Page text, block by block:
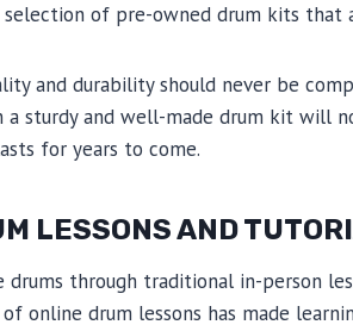
of pre-owned drum kits that
and durability should never be
a sturdy and well-made drum kit will
for years to come.
LESSONS AND
through traditional in-person
online drum lessons has made